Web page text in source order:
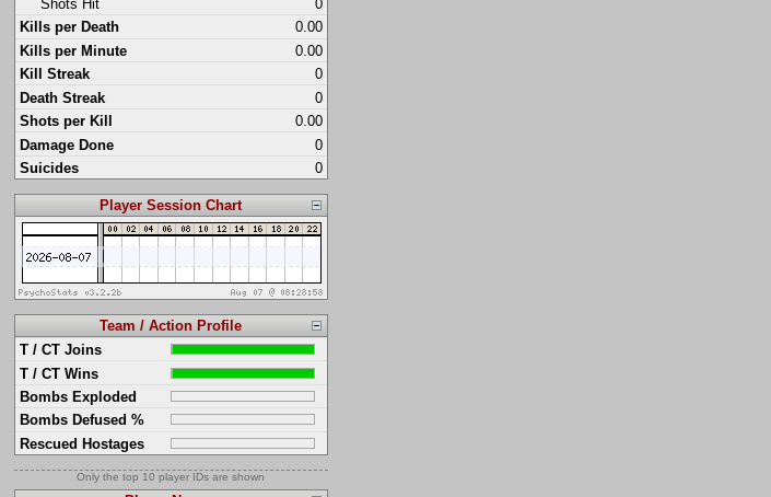
Shots Hit
0
Kills per Death
0.00
Kills per Minute
0.00
Kill Streak
0
Death Streak
0
Shots per Kill
0.00
Damage Done
0
Suicides
0
Player Session Chart
Team / Action Profile
T / CT Joins
T / CT Wins
Bombs Exploded
Bombs Defused %
Rescued Hostages
Only the top 10 player IDs are shown